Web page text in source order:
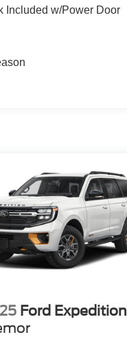
Included w/Power Door
Ford Expedition